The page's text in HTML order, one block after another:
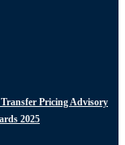
Pricing Advisory
2025